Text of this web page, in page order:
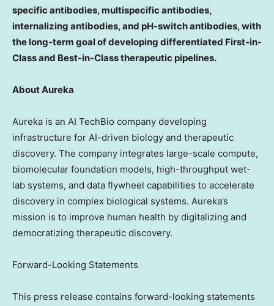
specific antibodies, multispecific antibodies,
internalizing antibodies, and pH-switch antibodies, with
the long-term goal of developing differentiated First-in-
Class and Best-in-Class therapeutic pipelines.
About Aureka
Aureka is an AI TechBio company developing
infrastructure for AI-driven biology and therapeutic
discovery. The company integrates large-scale compute,
biomolecular foundation models, high-throughput wet-
lab systems, and data flywheel capabilities to accelerate
discovery in complex biological systems. Aureka’s
mission is to improve human health by digitalizing and
democratizing therapeutic discovery.
Forward-Looking Statements
This press release contains forward-looking statements